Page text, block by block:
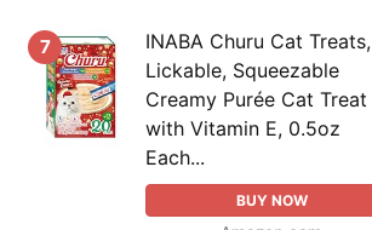
7
INABA Churu Cat Treats,
Lickable, Squeezable
Creamy Purée Cat Treat
with Vitamin E, 0.5oz
Each...
BUY NOW